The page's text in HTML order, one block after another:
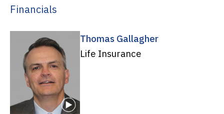
Financials
Thomas Gallagher
Life Insurance